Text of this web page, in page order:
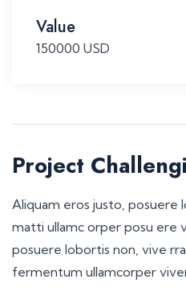
Value
150000 USD
Project
Aliquam eros justo, posuere
matti ullamc orper posu ere
posuere lobortis non, vive
fermentum ullamcorper